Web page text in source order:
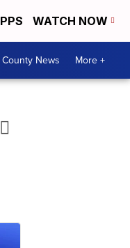
WATCH NOW
News More +